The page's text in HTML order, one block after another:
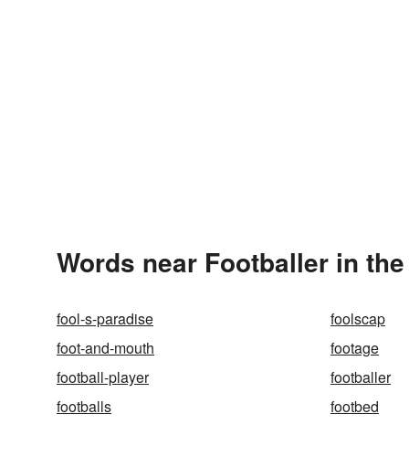
Words near Footballer in
fool-s-paradise
foolscap
foot-and-mouth
footage
football-player
footballer
footballs
footbed